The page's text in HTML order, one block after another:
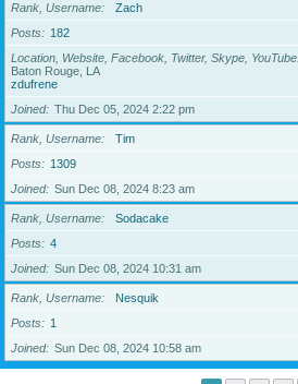
Rank, Username
Zach
Posts
182
Location, Website, Facebook, Twitter, Skype, YouTube
Baton Rouge, LA
zdufrene
Joined
Thu Dec 05, 2024 2:22 pm
Rank, Username
Tim
Posts
1309
Joined
Sun Dec 08, 2024 8:23 am
Rank, Username
Sodacake
Posts
4
Joined
Sun Dec 08, 2024 10:31 am
Rank, Username
Nesquik
Posts
1
Joined
Sun Dec 08, 2024 10:58 am